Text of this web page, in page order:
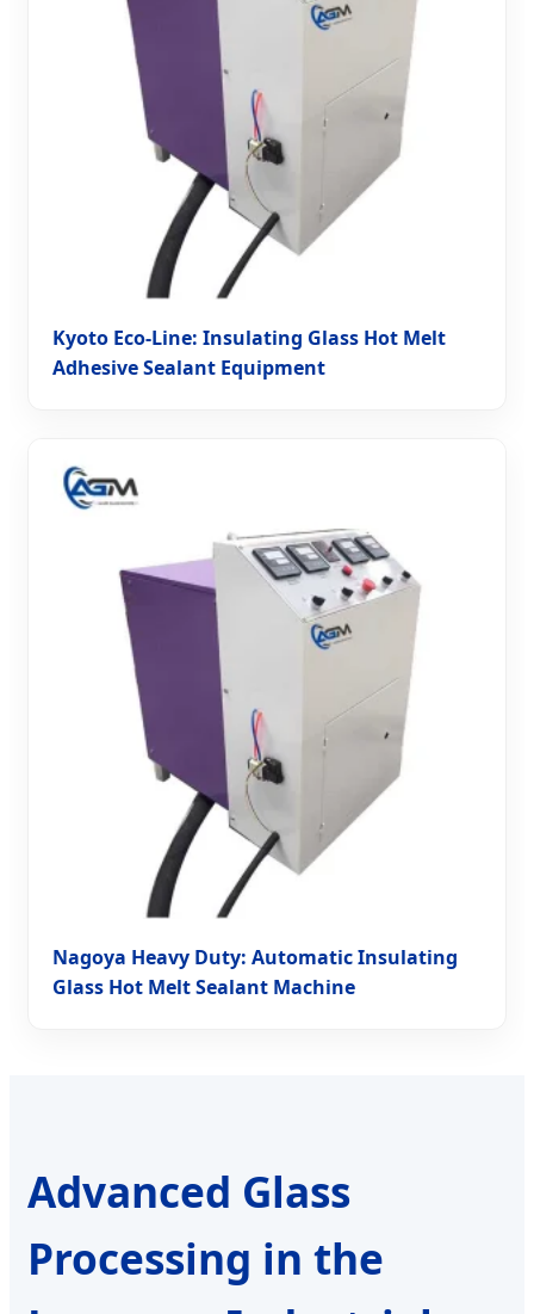
Kyoto Eco-Line: Insulating Glass Hot Melt
Adhesive Sealant Equipment
Nagoya Heavy Duty: Automatic Insulating
Glass Hot Melt Sealant Machine
Advanced Glass
Processing in the